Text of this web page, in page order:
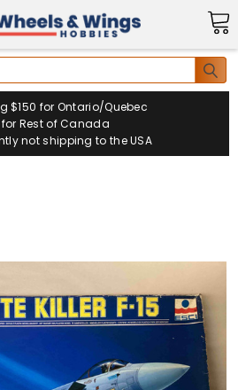
$150 for Ontario/Quebec
Rest of Canada
not shipping to the USA